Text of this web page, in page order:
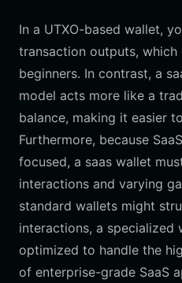
In a UTXO-based wallet,
transaction outputs,
beginners. In contrast, a
model acts more like a
balance, making it easier
Furthermore, because
focused, a saas wallet
interactions and varying
standard wallets might
interactions, a specialized
optimized to handle the
of enterprise-grade SaaS